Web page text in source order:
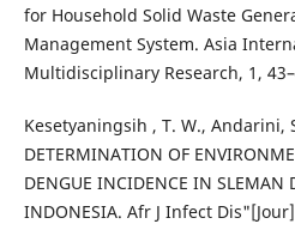
for Household Solid Waste
Management System. Asia
Multidisciplinary Research, 1,
Kesetyaningsih , T. W., Andarini,
DETERMINATION OF
DENGUE INCIDENCE IN SLEMAN
INDONESIA. Afr J Infect